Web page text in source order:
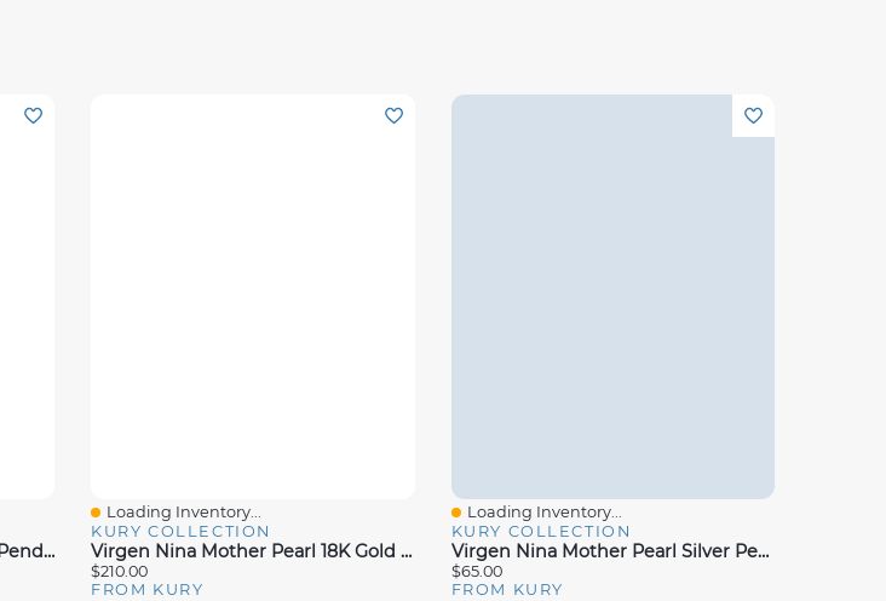
Virgen Milagrosa Pearl Frame Pendant
Quick View
Loading Inventory...
KURY COLLECTION
Virgen Nina Mother Pearl 18K Gold Pendant 12MM
$210.00
FROM KURY
Quick View
Loading Inventory...
KURY COLLECTION
Virgen Nina Mother Pearl Silver Pendant 17mm
$65.00
FROM KURY